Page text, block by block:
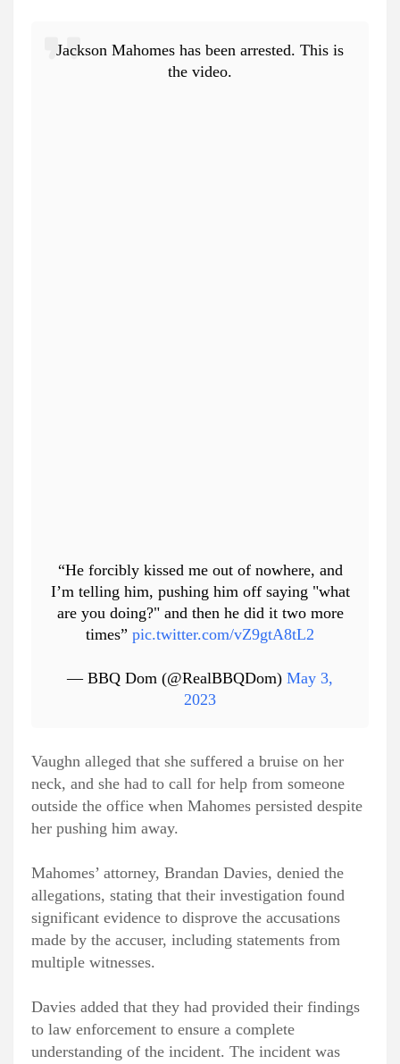
Jackson Mahomes has been arrested. This is
the video.
“He forcibly kissed me out of nowhere, and
I’m telling him, pushing him off saying "what
are you doing?" and then he did it two more
times” pic.twitter.com/vZ9gtA8tL2
— BBQ Dom (@RealBBQDom) May 3,
2023
Vaughn alleged that she suffered a bruise on her
neck, and she had to call for help from someone
outside the office when Mahomes persisted despite
her pushing him away.
Mahomes’ attorney, Brandan Davies, denied the
allegations, stating that their investigation found
significant evidence to disprove the accusations
made by the accuser, including statements from
multiple witnesses.
Davies added that they had provided their findings
to law enforcement to ensure a complete
understanding of the incident. The incident was